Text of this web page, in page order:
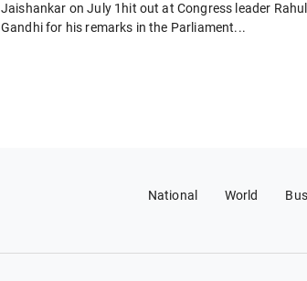
Jaishankar on July 1hit out at Congress leader Rahul
Gandhi for his remarks in the Parliament...
National World